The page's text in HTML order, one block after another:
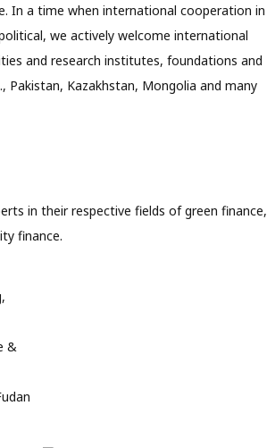
In a time when international cooperation in
we actively welcome international
and research institutes, foundations and
Pakistan, Kazakhstan, Mongolia and many
in their respective fields of green finance,
finance.